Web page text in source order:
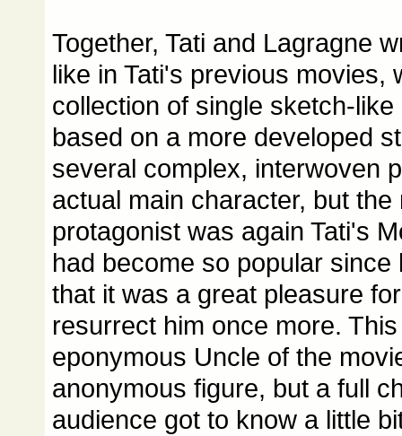
Together, Tati and Lagragne
like in Tati's previous movies,
collection of single sketch-
based on a more developed
several complex, interwoven
actual main character, but
protagonist was again Tati's
had become so popular
that it was a great pleasure
resurrect him once more.
eponymous Uncle of the
anonymous figure, but a full
audience got to know a little